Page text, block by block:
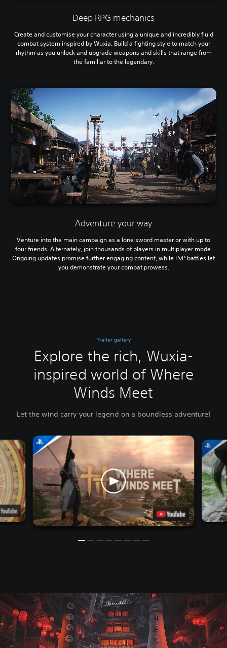
Deep RPG mechanics
Create and customise your character using a unique and incredibly fluid
combat system inspired by Wuxia. Build a fighting style to match your
rhythm as you unlock and upgrade weapons and skills that range from
the familiar to the legendary.
Adventure your way
Venture into the main campaign as a lone sword master or with up to
four friends. Alternately, join thousands of players in multiplayer mode.
Ongoing updates promise further engaging content, while PvP battles let
you demonstrate your combat prowess.
Trailer gallery
Explore the rich, Wuxia-
inspired world of Where
Winds Meet
Let the wind carry your legend on a boundless adventure!